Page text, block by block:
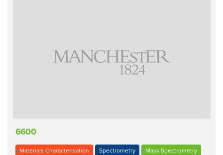
6600
Materials Characterisation Spectrometry Mass Spectrometry